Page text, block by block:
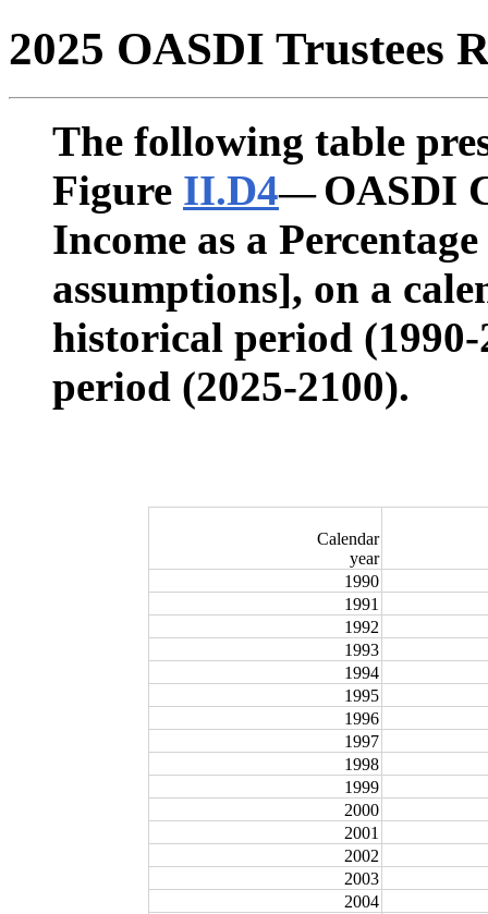
2025 OASDI Trustees
The following table
Figure II.D4— OASDI
Income as a
assumptions], on a
historical period
period (2025-2100).
Calendar
year
1990
1991
1992
1993
1994
1995
1996
1997
1998
1999
2000
2001
2002
2003
2004